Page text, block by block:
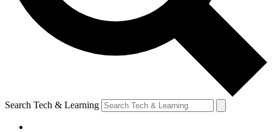
Search Tech & Learning